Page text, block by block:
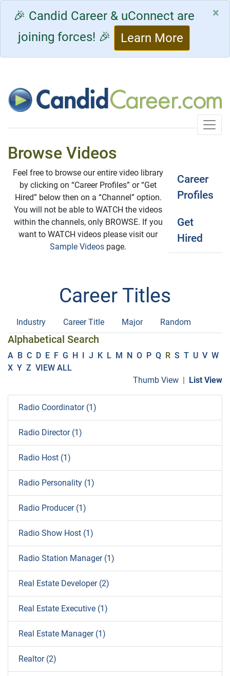
🎉 Candid Career & uConnect are
joining forces! 🎉
Learn More
×
Browse Videos
Feel free to browse our entire video library
by clicking on “Career Profiles” or “Get
Hired” below then on a “Channel” option.
You will not be able to WATCH the videos
within the channels, only BROWSE. If you
want to WATCH videos please visit our
Sample Videos page.
Career
Profiles
Get
Hired
Career Titles
Industry Career Title Major Random
Alphabetical Search
A B C D E F G H I J K L M N O P Q R S T U V W
X Y Z VIEW ALL
Thumb View | List View
Radio Coordinator (1)
Radio Director (1)
Radio Host (1)
Radio Personality (1)
Radio Producer (1)
Radio Show Host (1)
Radio Station Manager (1)
Real Estate Developer (2)
Real Estate Executive (1)
Real Estate Manager (1)
Realtor (2)